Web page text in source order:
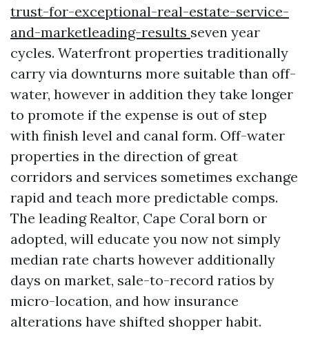
trust-for-exceptional-real-estate-service-
and-marketleading-results seven year
cycles. Waterfront properties traditionally
carry via downturns more suitable than off-
water, however in addition they take longer
to promote if the expense is out of step
with finish level and canal form. Off-water
properties in the direction of great
corridors and services sometimes exchange
rapid and teach more predictable comps.
The leading Realtor, Cape Coral born or
adopted, will educate you now not simply
median rate charts however additionally
days on market, sale-to-record ratios by
micro-location, and how insurance
alterations have shifted shopper habit.